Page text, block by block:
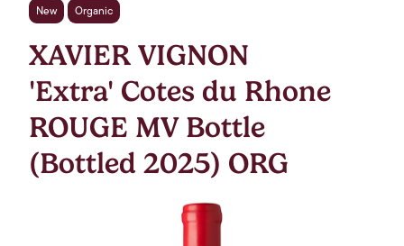
New Organic
XAVIER VIGNON
'Extra' Cotes du Rhone
ROUGE MV Bottle
(Bottled 2025) ORG